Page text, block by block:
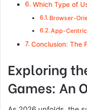
Which Type of
Browser-
App-
Conclusion: The
Exploring
Games: An